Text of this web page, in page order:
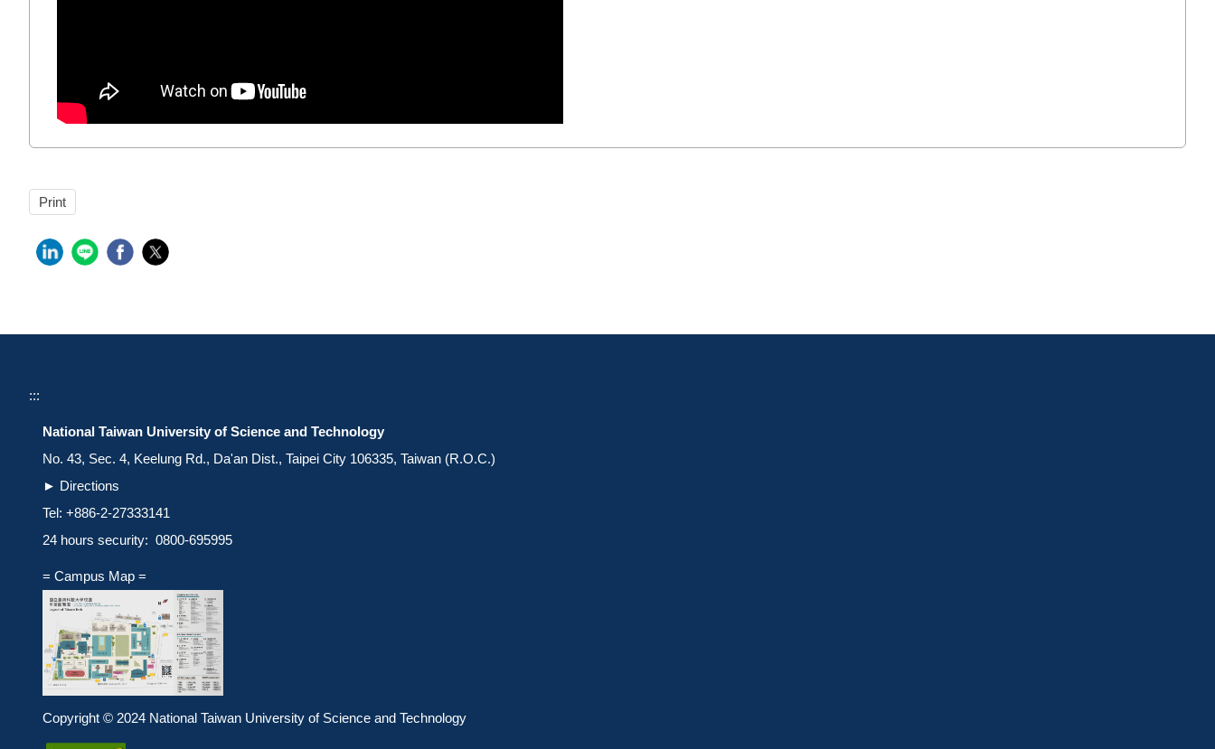
Print
:::
National Taiwan University of Science and Technology
No. 43, Sec. 4, Keelung Rd., Da'an Dist., Taipei City 106335, Taiwan (R.O.C.)
► Directions
Tel: +886-2-27333141
24 hours security: 0800-695995
= Campus Map =
Copyright © 2024 National Taiwan University of Science and Technology